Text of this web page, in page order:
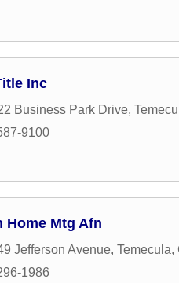
Inc
Business Park Drive,
9100
Home Mtg Afn
Jefferson Avenue, Temecula,
1986